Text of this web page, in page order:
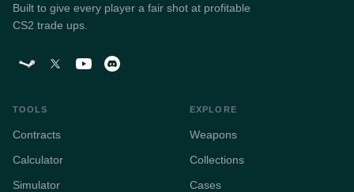
Built to give every player a fair shot at profitable
CS2 trade ups.
TOOLS
Contracts
Calculator
Simulator
EXPLORE
Weapons
Collections
Cases